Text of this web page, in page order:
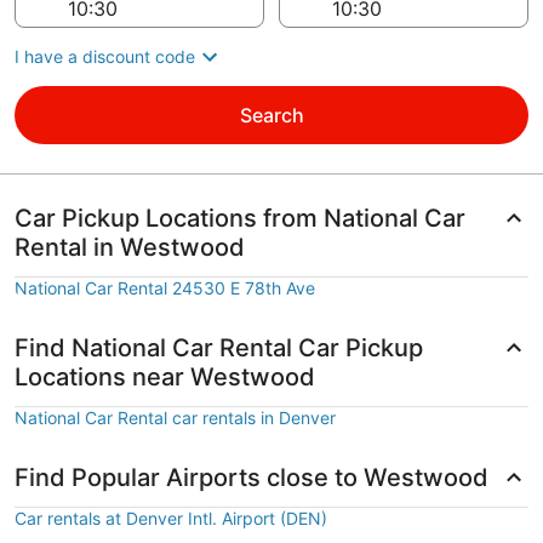
I have a discount code
Search
Car Pickup Locations from National Car
Rental in Westwood
National Car Rental 24530 E 78th Ave
Find National Car Rental Car Pickup
Locations near Westwood
National Car Rental car rentals in Denver
Find Popular Airports close to Westwood
Car rentals at Denver Intl. Airport (DEN)